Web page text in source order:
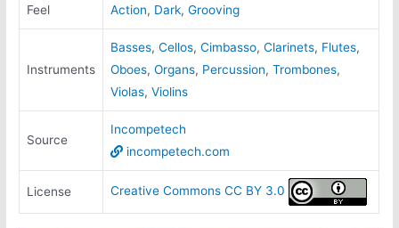
Feel Action, Dark,Grooving
Instruments
Basses,Cellos,Cimbasso,Clarinets, Flutes,
Oboes,Organs, Percussion,Trombones,
Violas,Violins
Source
Incompetech
incompetech.com
License Creative Commons CC BY 3.0